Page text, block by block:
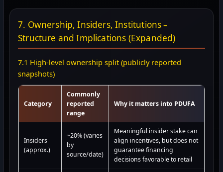
7. Ownership, Insiders, Institutions –
Structure and Implications (Expanded)
7.1 High-level ownership split (publicly reported
snapshots)
Category
Commonly
reported
range
Why it matters into PDUFA
Insiders
(approx.)
~20% (varies
by
source/date)
Meaningful insider stake can
align incentives, but does not
guarantee financing
decisions favorable to retail